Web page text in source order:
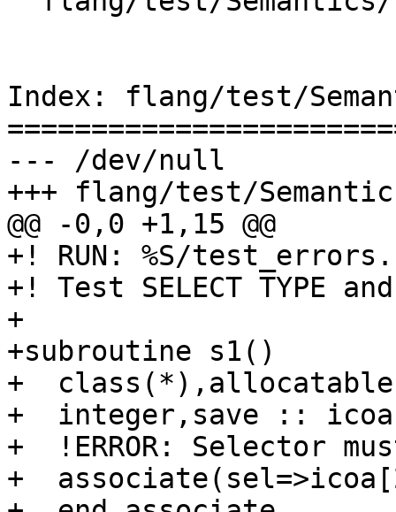
Index: flang/test/
--- /dev/null
+++ flang/test/
@@ -0,0 +1,15 @@
+! RUN: %S/
+! Test SELECT TYPE
+
+subroutine s1()
+
+  integer,save ::
+  !ERROR: Selector
+